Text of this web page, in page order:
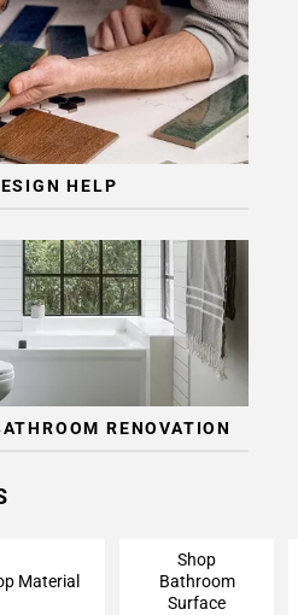
HELP
RENOVATION
Material
Shop
Bathroom
Surface